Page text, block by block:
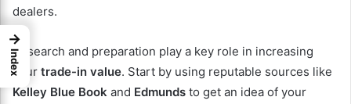
dealers.
Research and preparation play a key role in increasing
your trade-in value. Start by using reputable sources like
Kelley Blue Book and Edmunds to get an idea of your
→
Index